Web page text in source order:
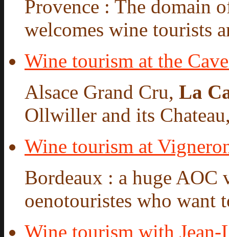
Provence : The domain
welcomes wine tourists
Wine tourism at the
Alsace Grand Cru, La
Ollwiller and its
Wine tourism at
Bordeaux : a huge AOC
oenotouristes who want
Wine tourism with